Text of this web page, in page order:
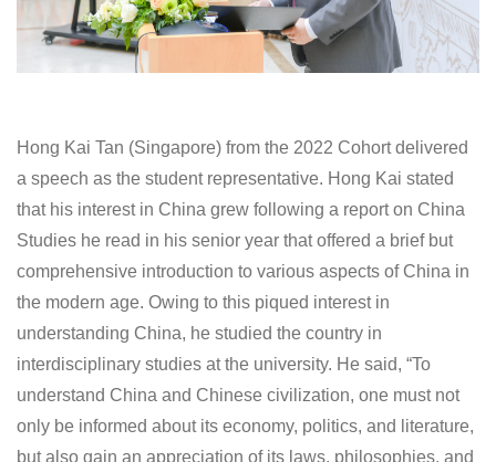
Hong Kai Tan (Singapore) from the 2022 Cohort delivered
a speech as the student representative. Hong Kai stated
that his interest in China grew following a report on China
Studies he read in his senior year that offered a brief but
comprehensive introduction to various aspects of China in
the modern age. Owing to this piqued interest in
understanding China, he studied the country in
interdisciplinary studies at the university. He said, “To
understand China and Chinese civilization, one must not
only be informed about its economy, politics, and literature,
but also gain an appreciation of its laws, philosophies, and